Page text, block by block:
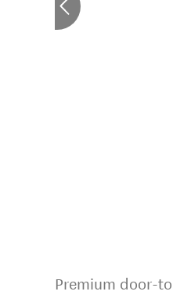
Premium door-